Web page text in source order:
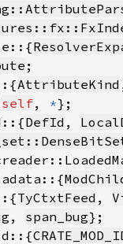
AttributeKind
self, *
DefId ,
TyCtxtFeed ,
, span_bug